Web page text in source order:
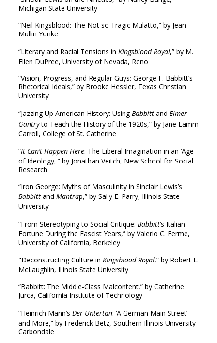
Michigan State University
“Neil Kingsblood: The Not so Tragic Mulatto,” by Jean
Mullin Yonke
“Literary and Racial Tensions in Kingsblood Royal,” by M.
Ellen DuPree, University of Nevada, Reno
“Vision, Progress, and Regular Guys: George F. Babbitt’s
Rhetorical Ideals,” by Brooke Hessler, Texas Christian
University
“Jazzing Up American History: Using Babbitt and Elmer
Gantryto Teach the History of the 1920s,” by Jane Lamm
Carroll, College of St. Catherine
“It Can’t Happen Here: The Liberal Imagination in an ‘Age
of Ideology,'” by Jonathan Veitch, New School for Social
Research
“Iron George: Myths of Masculinity in Sinclair Lewis’s
Babbitt and Mantrap,” by Sally E. Parry, Illinois State
University
“From Stereotyping to Social Critique: Babbitt‘s Italian
Fortune During the Fascist Years,” by Valerio C. Ferme,
University of California, Berkeley
"Deconstructing Culture in Kingsblood Royal,” by Robert L.
McLaughlin, Illinois State University
“Babbitt: The Middle-Class Malcontent,” by Catherine
Jurca, California Institute of Technology
“Heinrich Mann’s Der Untertan: ‘A German Main Street’
and More,” by Frederick Betz, Southern Illinois University-
Carbondale